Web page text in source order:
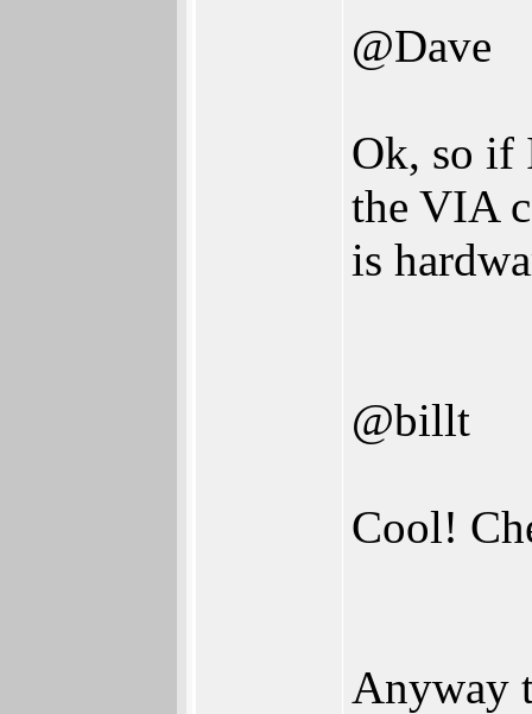
@Dave
Ok, so if
the VIA
is
@billt
Cool!
Anyway